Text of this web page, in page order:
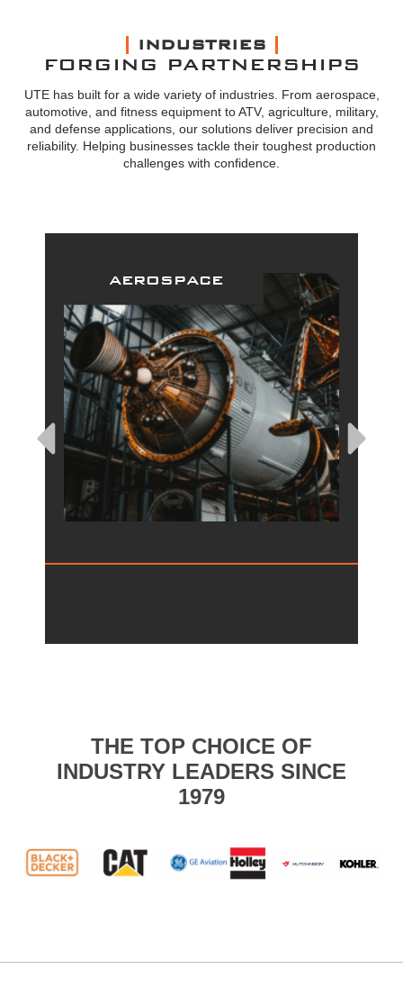
INDUSTRIES
FORGING PARTNERSHIPS
UTE has built for a wide variety of industries. From aerospace,
automotive, and fitness equipment to ATV, agriculture, military,
and defense applications, our solutions deliver precision and
reliability. Helping businesses tackle their toughest production
challenges with confidence.
aerospace
THE TOP CHOICE OF
INDUSTRY LEADERS SINCE
1979